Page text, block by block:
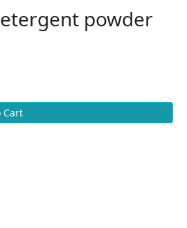
powder
Cart